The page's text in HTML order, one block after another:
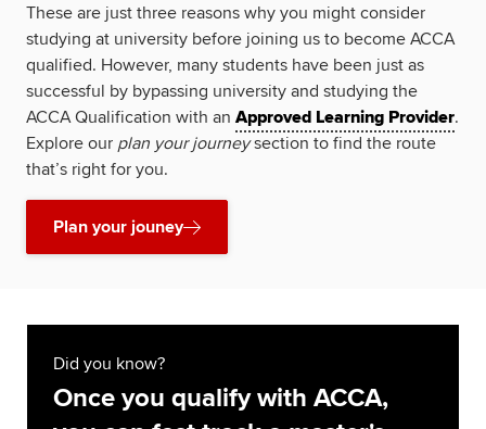
These are just three reasons why you might consider
studying at university before joining us to become ACCA
qualified. However, many students have been just as
successful by bypassing university and studying the
ACCA Qualification with an Approved Learning Provider.
Explore our plan your journeysection to find the route
that’s right for you.
Plan your jouney
Did you know?
Once you qualify with ACCA,